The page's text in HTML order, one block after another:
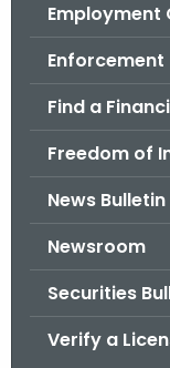
Employment
Enforcement
Find a
Freedom of
News Bulletin
Newsroom
Securities
Verify a